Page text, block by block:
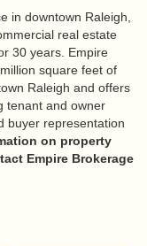
in downtown Raleigh,
real estate
30 years. Empire
square feet of
Raleigh and offers
tenant and owner
buyer representation
on property
Empire Brokerage